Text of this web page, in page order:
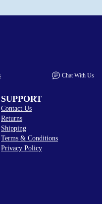
Chat With Us
SUPPORT
Contact Us
Returns
Shipping
Terms & Conditions
Privacy Policy